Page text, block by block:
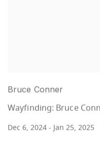
Bruce Conner
Wayfinding: Bruce
Dec 6, 2024 - Jan 25, 2025